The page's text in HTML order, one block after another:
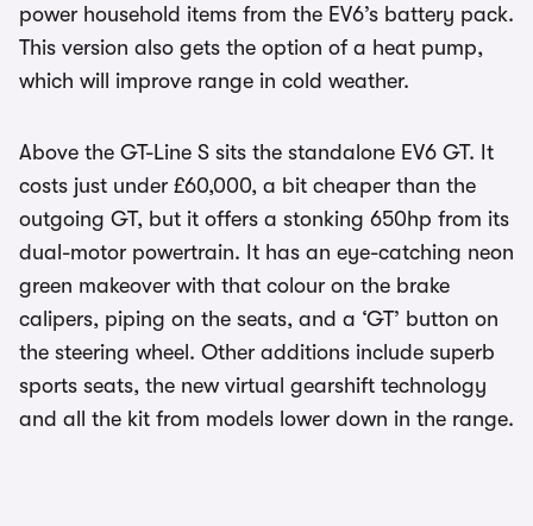
power household items from the EV6’s battery pack.
This version also gets the option of a heat pump,
which will improve range in cold weather.
Above the GT-Line S sits the standalone EV6 GT. It
costs just under £60,000, a bit cheaper than the
outgoing GT, but it offers a stonking 650hp from its
dual-motor powertrain. It has an eye-catching neon
green makeover with that colour on the brake
calipers, piping on the seats, and a ‘GT’ button on
the steering wheel. Other additions include superb
sports seats, the new virtual gearshift technology
and all the kit from models lower down in the range.